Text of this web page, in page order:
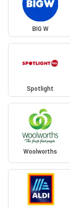
BIG W
Spotlight
Woolworths